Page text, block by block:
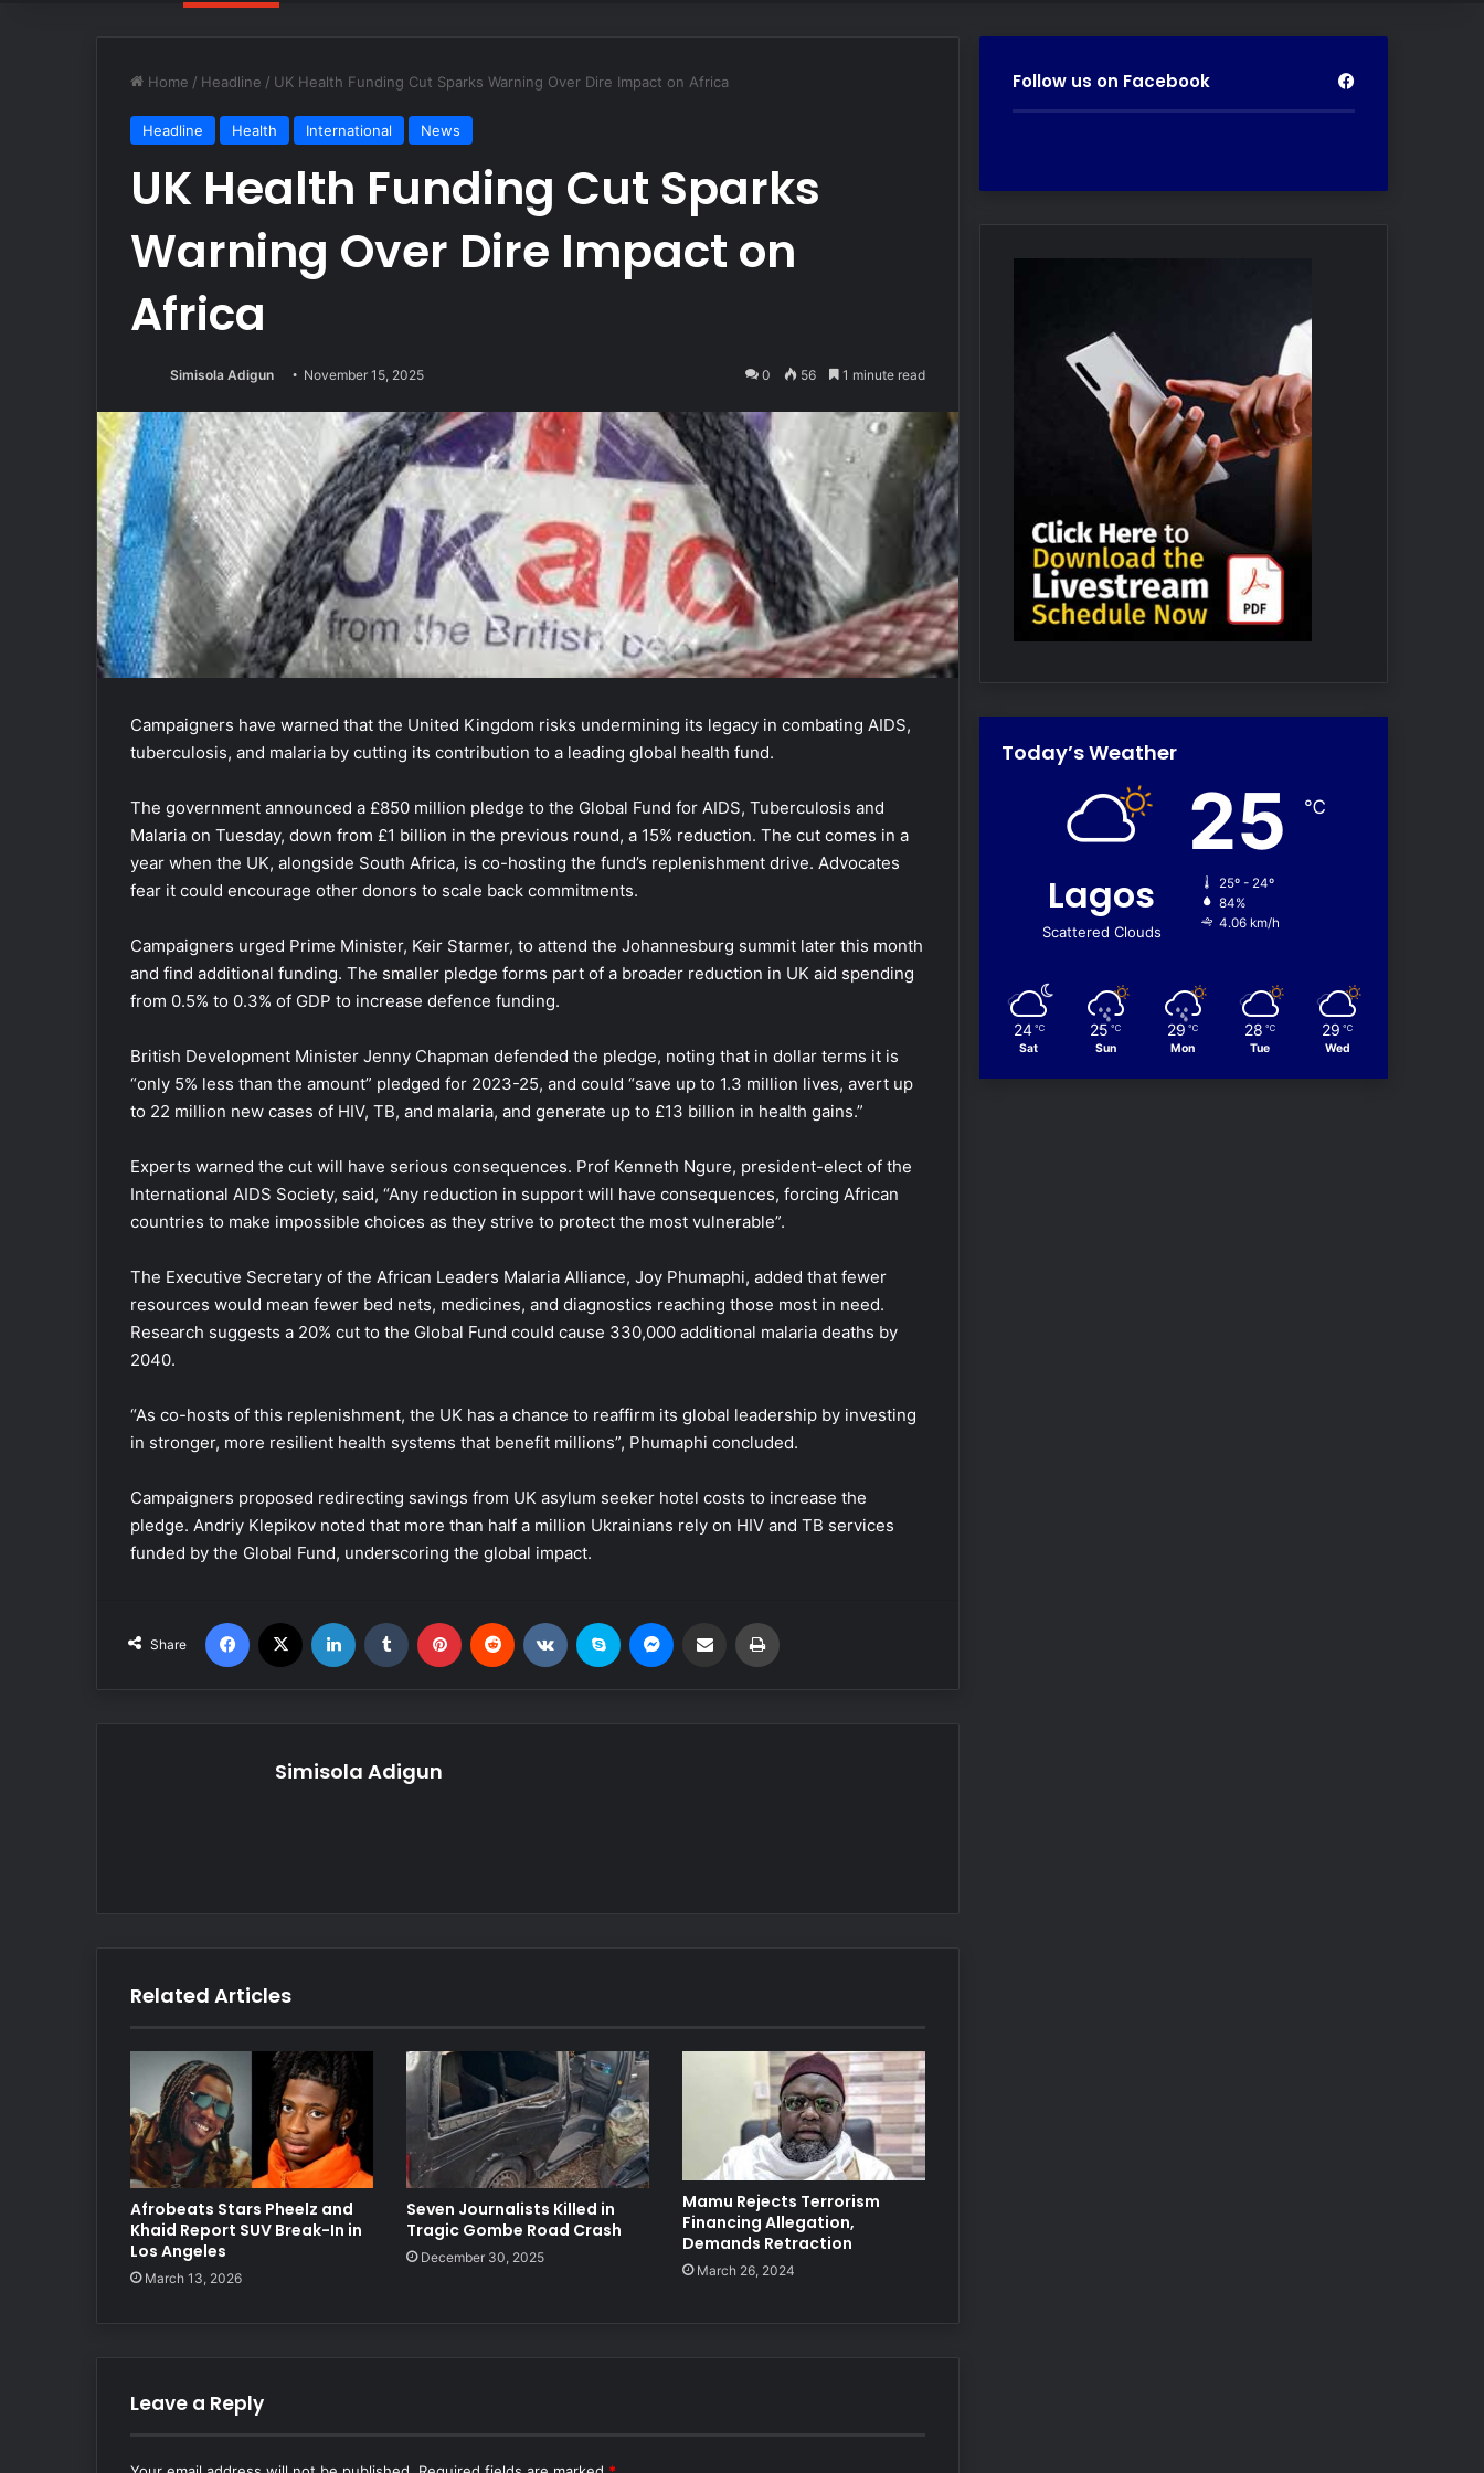
Home / Headline / UK Health Funding Cut Sparks Warning Over Dire Impact on Africa
Headline Health International News
UK Health Funding Cut Sparks
Warning Over Dire Impact on
Africa
Simisola Adigun November 15, 2025 0 56 1 minute read
Campaigners have warned that the United Kingdom risks undermining its legacy in combating AIDS,
tuberculosis, and malaria by cutting its contribution to a leading global health fund.
The government announced a £850 million pledge to the Global Fund for AIDS, Tuberculosis and
Malaria on Tuesday, down from £1 billion in the previous round, a 15% reduction. The cut comes in a
year when the UK, alongside South Africa, is co-hosting the fund’s replenishment drive. Advocates
fear it could encourage other donors to scale back commitments.
Campaigners urged Prime Minister, Keir Starmer, to attend the Johannesburg summit later this month
and find additional funding. The smaller pledge forms part of a broader reduction in UK aid spending
from 0.5% to 0.3% of GDP to increase defence funding.
British Development Minister Jenny Chapman defended the pledge, noting that in dollar terms it is
“only 5% less than the amount” pledged for 2023-25, and could “save up to 1.3 million lives, avert up
to 22 million new cases of HIV, TB, and malaria, and generate up to £13 billion in health gains.”
Experts warned the cut will have serious consequences. Prof Kenneth Ngure, president-elect of the
International AIDS Society, said, “Any reduction in support will have consequences, forcing African
countries to make impossible choices as they strive to protect the most vulnerable”.
The Executive Secretary of the African Leaders Malaria Alliance, Joy Phumaphi, added that fewer
resources would mean fewer bed nets, medicines, and diagnostics reaching those most in need.
Research suggests a 20% cut to the Global Fund could cause 330,000 additional malaria deaths by
2040.
“As co-hosts of this replenishment, the UK has a chance to reaffirm its global leadership by investing
in stronger, more resilient health systems that benefit millions”, Phumaphi concluded.
Campaigners proposed redirecting savings from UK asylum seeker hotel costs to increase the
pledge. Andriy Klepikov noted that more than half a million Ukrainians rely on HIV and TB services
funded by the Global Fund, underscoring the global impact.
Share
Simisola Adigun
Related Articles
Afrobeats Stars Pheelz and
Khaid Report SUV Break-In in
Los Angeles
March 13, 2026
Seven Journalists Killed in
Tragic Gombe Road Crash
December 30, 2025
Mamu Rejects Terrorism
Financing Allegation,
Demands Retraction
March 26, 2024
Leave a Reply
Follow us on Facebook
Today’s Weather
Lagos
Scattered Clouds
25 ℃
25º - 24º
84%
4.06 km/h
24 ℃
Sat
25 ℃
Sun
29 ℃
Mon
28 ℃
Tue
29 ℃
Wed